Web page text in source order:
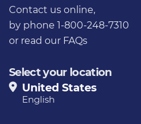
Contact us online,
by phone 1-800-248-7310
or read our FAQs
Select your location
United States
English